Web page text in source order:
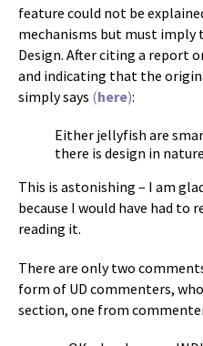
feature could not be
mechanisms but must
Design. After citing a report
and indicating that the
simply says (here):
Either jellyfish are
there is design in
This is astonishing – I am
because I would have had to
reading it.
There are only two
form of UD commenters,
section, one from